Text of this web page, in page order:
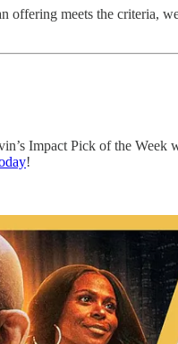
meets the criteria,
Impact Pick of the
!